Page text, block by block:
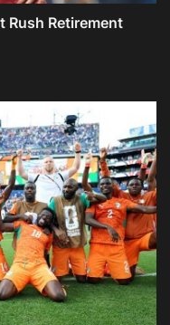
Rush Retirement